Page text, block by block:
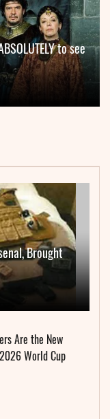
to see
Brought
Are the New
World Cup